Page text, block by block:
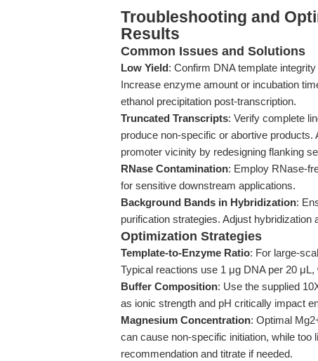
Troubleshooting and
Results
Common Issues and Solutions
Low Yield: Confirm DNA template
Increase enzyme amount or incubation
ethanol precipitation post-transcription.
Truncated Transcripts: Verify complete
produce non-specific or abortive
promoter vicinity by redesigning flanking
RNase Contamination: Employ RNase-
for sensitive downstream applications.
Background Bands in Hybridization:
purification strategies. Adjust
Optimization Strategies
Template-to-Enzyme Ratio: For large-
Typical reactions use 1 μg DNA per 20
Buffer Composition: Use the supplied
as ionic strength and pH critically impact
Magnesium Concentration: Optimal
can cause non-specific initiation, while too
recommendation and titrate if needed.